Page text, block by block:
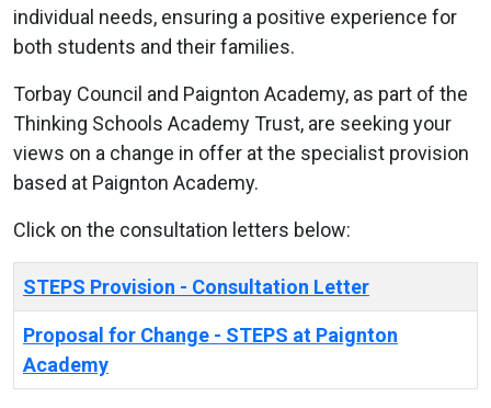
individual needs, ensuring a positive experience for
both students and their families.
Torbay Council and Paignton Academy, as part of the
Thinking Schools Academy Trust, are seeking your
views on a change in offer at the specialist provision
based at Paignton Academy.
Click on the consultation letters below:
STEPS Provision - Consultation Letter
Proposal for Change - STEPS at Paignton
Academy